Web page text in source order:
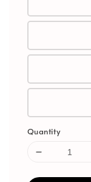
Quantity